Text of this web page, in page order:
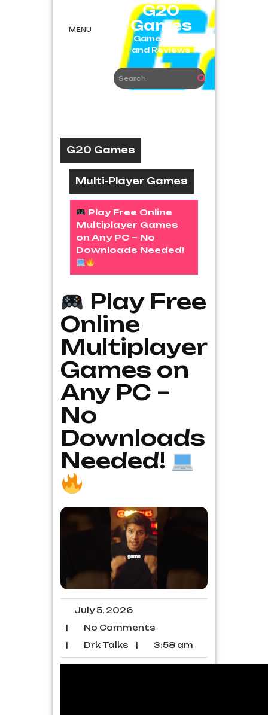
MENU
G20
Games
Game News
and Reviews
G20 Games
Multi-Player Games
Play Free Online
Multiplayer Games
on Any PC – No
Downloads Needed!
Play Free
Online
Multiplayer
Games on
Any PC –
No
Downloads
Needed!
July 5, 2026
|
No Comments
|
Drk Talks | 3:58 am